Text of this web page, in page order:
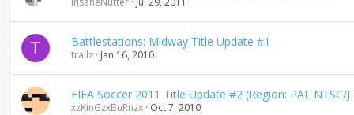
T Battlestations: Midway Title Update #1
trailz Jan 16, 2010
FIFA Soccer 2011 Title Update #2 (Region: PAL NTSC/
xzKinGzxBuRnzx Oct 7, 2010